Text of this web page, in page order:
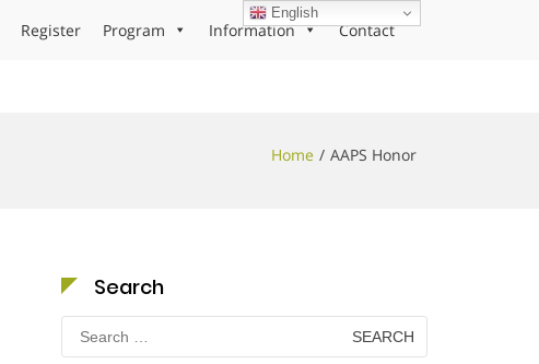
Register Program Information Contact
Home AAPS Honor
Search
Search
for:
English